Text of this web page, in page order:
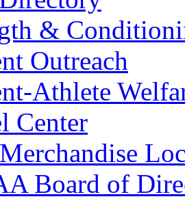
&
Outreach
Athlete
Center
Board of